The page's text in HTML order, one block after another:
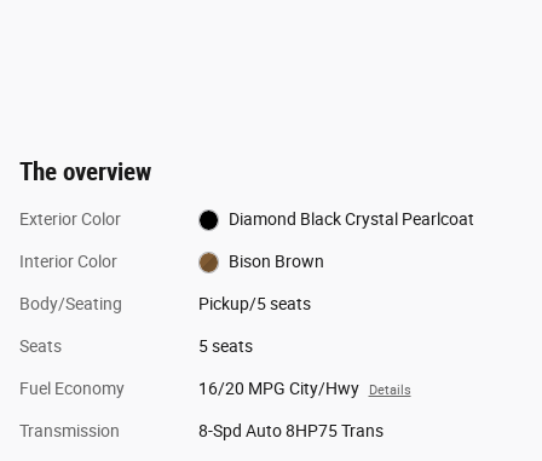
The overview
Exterior Color Diamond Black Crystal Pearlcoat
Interior Color Bison Brown
Body/Seating Pickup/5 seats
Seats 5 seats
Fuel Economy 16/20 MPG City/Hwy Details
Transmission 8-Spd Auto 8HP75 Trans